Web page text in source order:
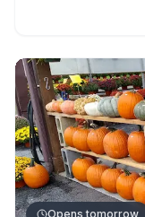
Opens tomorrow